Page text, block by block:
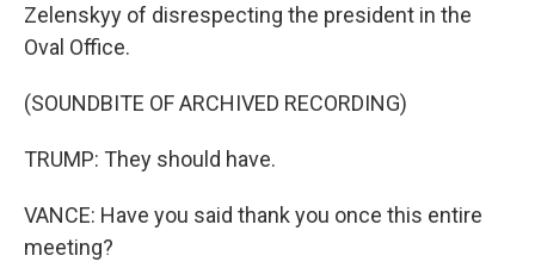
Zelenskyy of disrespecting the president in the
Oval Office.
(SOUNDBITE OF ARCHIVED RECORDING)
TRUMP: They should have.
VANCE: Have you said thank you once this entire
meeting?